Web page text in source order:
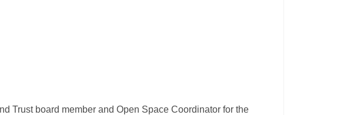
Trust board member and Open Space Coordinator for the